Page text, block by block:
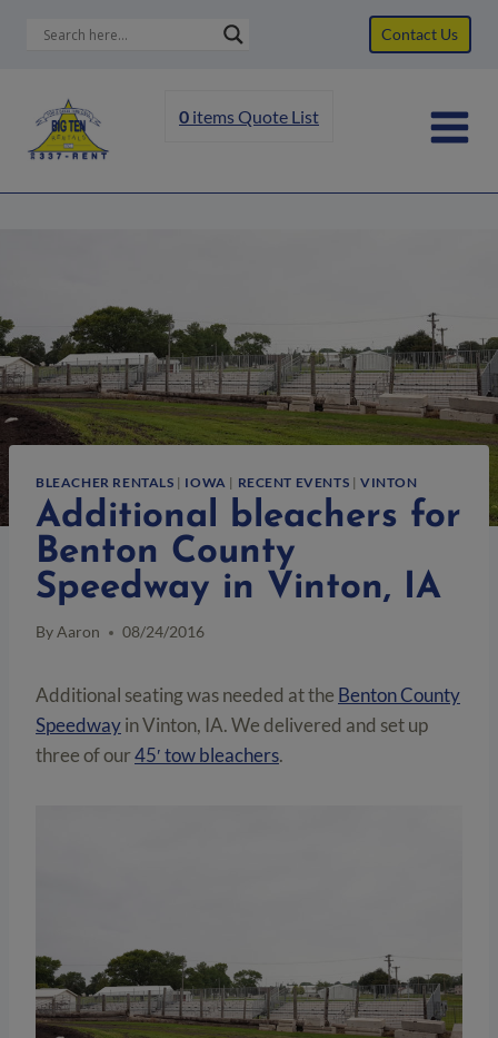
Contact Us
0 items Quote List
BLEACHER RENTALS | IOWA | RECENT EVENTS |VINTON
Additional bleachers for
Benton County
Speedway in Vinton, IA
ByAaron 08/24/2016
Additional seating was needed at the Benton County
Speedwayin Vinton, IA. We delivered and set up
three of our45′ tow bleachers.